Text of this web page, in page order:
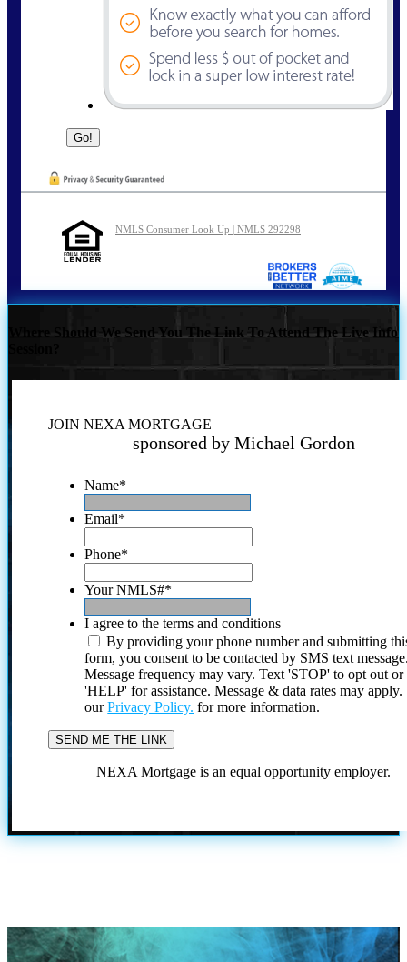
NMLS Consumer Look Up | NMLS 292298
Where Should We Send You The Link To Attend The Live Info
JOIN NEXA MORTGAGE
sponsored by Michael Gordon
Name*
Email*
Phone*
Your NMLS#*
I agree to the terms and conditions
By providing your phone number and submitting
form, you consent to be contacted by SMS text
Message frequency may vary. Text 'STOP' to opt out or
'HELP' for assistance. Message & data rates may
ourPrivacy Policy. for more information.
NEXA Mortgage is an equal opportunity employer.